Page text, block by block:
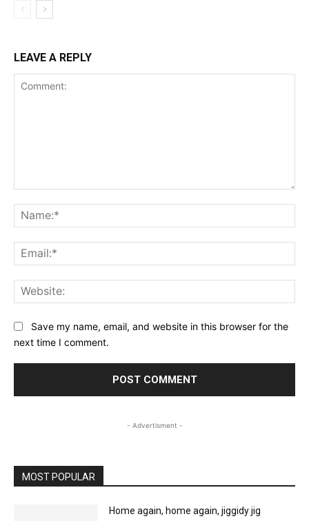
LEAVE A REPLY
Save my name, email, and website in this browser for the
next time I comment.
- Advertisment -
MOST POPULAR
Home again, home again, jiggidy jig